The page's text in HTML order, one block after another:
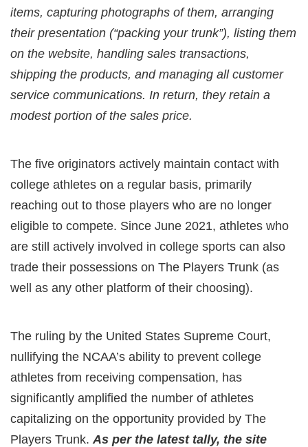
items, capturing photographs of them, arranging
their presentation (“packing your trunk”), listing them
on the website, handling sales transactions,
shipping the products, and managing all customer
service communications. In return, they retain a
modest portion of the sales price.
The five originators actively maintain contact with
college athletes on a regular basis, primarily
reaching out to those players who are no longer
eligible to compete. Since June 2021, athletes who
are still actively involved in college sports can also
trade their possessions on The Players Trunk (as
well as any other platform of their choosing).
The ruling by the United States Supreme Court,
nullifying the NCAA’s ability to prevent college
athletes from receiving compensation, has
significantly amplified the number of athletes
capitalizing on the opportunity provided by The
Players Trunk.As per the latest tally, the site